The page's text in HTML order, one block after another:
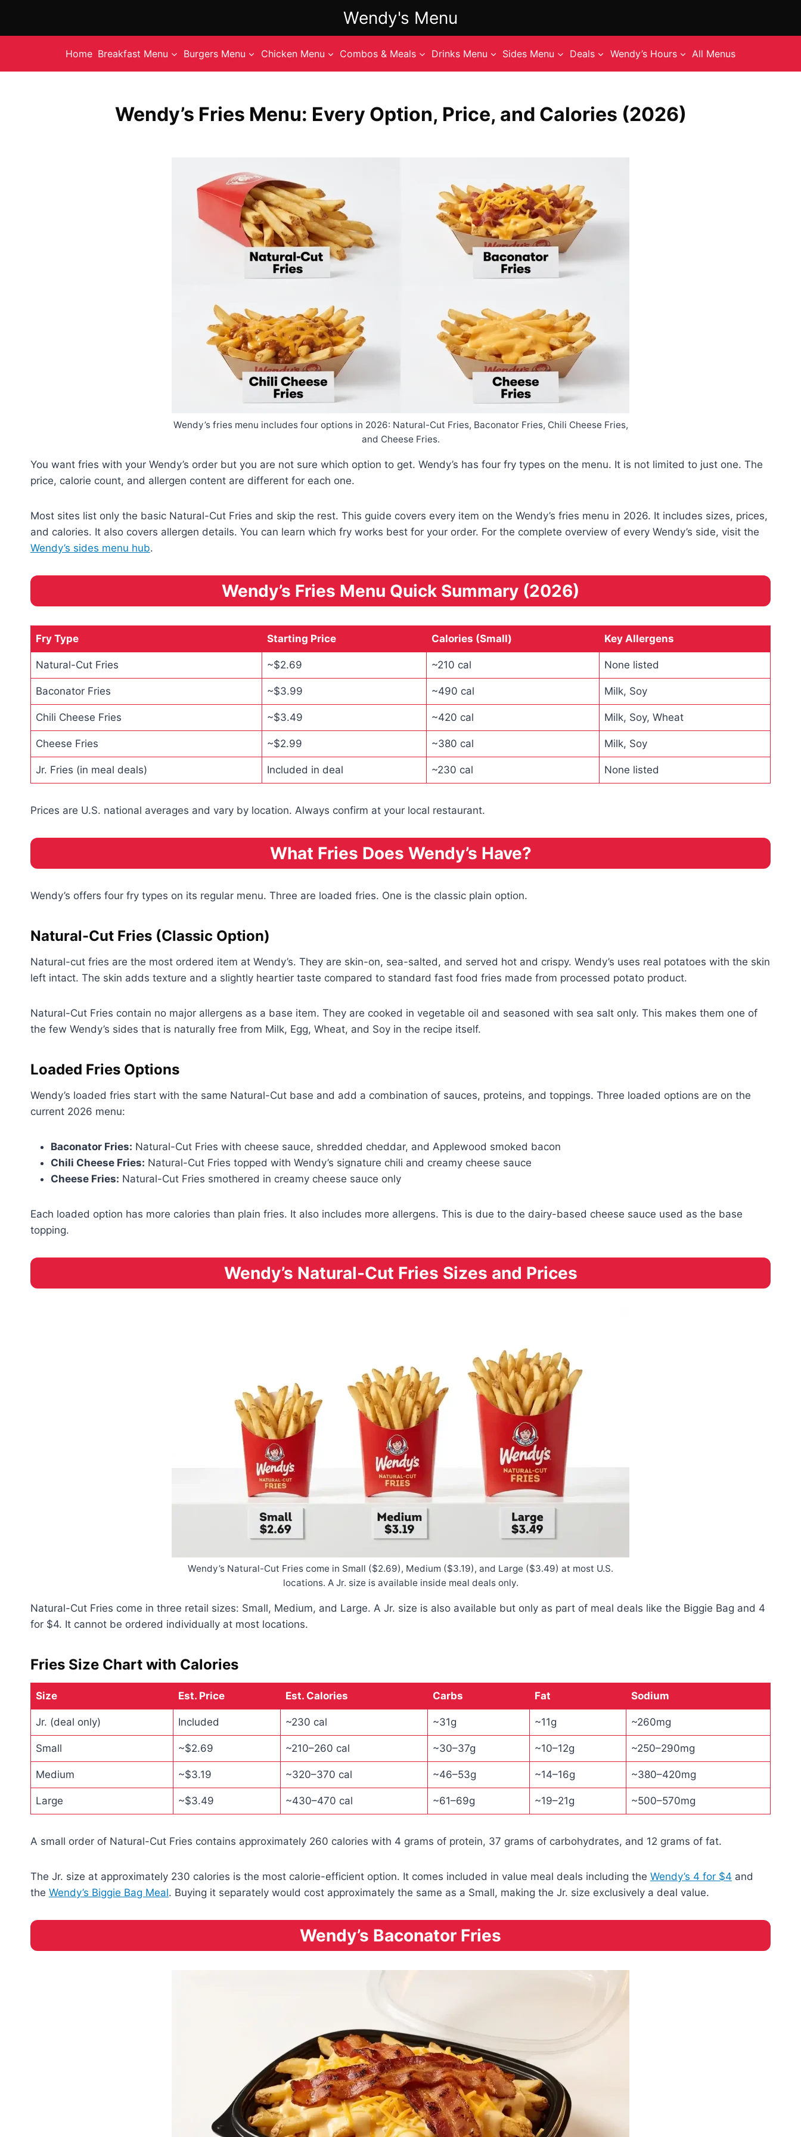
content
Wendy's Menu
Home Breakfast Menu Burgers Menu Chicken Menu Combos & Meals Drinks Menu Sides Menu Deals Wendy’s Hours All Menus
Wendy’s Fries Menu: Every Option, Price, and Calories (2026)
Wendy’s fries menu includes four options in 2026: Natural-Cut Fries, Baconator Fries, Chili Cheese Fries,
and Cheese Fries.
You want fries with your Wendy’s order but you are not sure which option to get. Wendy’s has four fry types on the menu. It is not limited to just one. The
price, calorie count, and allergen content are different for each one.
Most sites list only the basic Natural-Cut Fries and skip the rest. This guide covers every item on the Wendy’s fries menu in 2026. It includes sizes, prices,
and calories. It also covers allergen details. You can learn which fry works best for your order. For the complete overview of every Wendy’s side, visit the
Wendy’s sides menu hub.
Wendy’s Fries Menu Quick Summary (2026)
Fry Type Starting Price Calories (Small) Key Allergens
Natural-Cut Fries ~$2.69 ~210 cal None listed
Baconator Fries ~$3.99 ~490 cal Milk, Soy
Chili Cheese Fries ~$3.49 ~420 cal Milk, Soy, Wheat
Cheese Fries ~$2.99 ~380 cal Milk, Soy
Jr. Fries (in meal deals) Included in deal ~230 cal None listed
Prices are U.S. national averages and vary by location. Always confirm at your local restaurant.
What Fries Does Wendy’s Have?
Wendy’s offers four fry types on its regular menu. Three are loaded fries. One is the classic plain option.
Natural-Cut Fries (Classic Option)
Natural-cut fries are the most ordered item at Wendy’s. They are skin-on, sea-salted, and served hot and crispy. Wendy’s uses real potatoes with the skin
left intact. The skin adds texture and a slightly heartier taste compared to standard fast food fries made from processed potato product.
Natural-Cut Fries contain no major allergens as a base item. They are cooked in vegetable oil and seasoned with sea salt only. This makes them one of
the few Wendy’s sides that is naturally free from Milk, Egg, Wheat, and Soy in the recipe itself.
Loaded Fries Options
Wendy’s loaded fries start with the same Natural-Cut base and add a combination of sauces, proteins, and toppings. Three loaded options are on the
current 2026 menu:
Baconator Fries: Natural-Cut Fries with cheese sauce, shredded cheddar, and Applewood smoked bacon
Chili Cheese Fries: Natural-Cut Fries topped with Wendy’s signature chili and creamy cheese sauce
Cheese Fries: Natural-Cut Fries smothered in creamy cheese sauce only
Each loaded option has more calories than plain fries. It also includes more allergens. This is due to the dairy-based cheese sauce used as the base
topping.
Wendy’s Natural-Cut Fries Sizes and Prices
Wendy’s Natural-Cut Fries come in Small ($2.69), Medium ($3.19), and Large ($3.49) at most U.S.
locations. A Jr. size is available inside meal deals only.
Natural-Cut Fries come in three retail sizes: Small, Medium, and Large. A Jr. size is also available but only as part of meal deals like the Biggie Bag and 4
for $4. It cannot be ordered individually at most locations.
Fries Size Chart with Calories
Size Est. Price Est. Calories Carbs Fat Sodium
Jr. (deal only) Included ~230 cal ~31g ~11g ~260mg
Small ~$2.69 ~210–260 cal ~30–37g ~10–12g ~250–290mg
Medium ~$3.19 ~320–370 cal ~46–53g ~14–16g ~380–420mg
Large ~$3.49 ~430–470 cal ~61–69g ~19–21g ~500–570mg
A small order of Natural-Cut Fries contains approximately 260 calories with 4 grams of protein, 37 grams of carbohydrates, and 12 grams of fat.
The Jr. size at approximately 230 calories is the most calorie-efficient option. It comes included in value meal deals including the Wendy’s 4 for $4 and
the Wendy’s Biggie Bag Meal. Buying it separately would cost approximately the same as a Small, making the Jr. size exclusively a deal value.
Wendy’s Baconator Fries